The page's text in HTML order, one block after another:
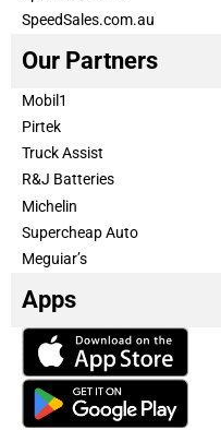
SpeedSales.com.au
Our Partners
Mobil1
Pirtek
Truck Assist
R&J Batteries
Michelin
Supercheap Auto
Meguiar’s
Apps